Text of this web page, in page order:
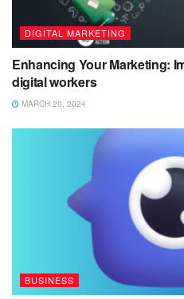
DIGITAL MARKETING
Enhancing Your Marketing:
digital workers
MARCH 20, 2024
BUSINESS